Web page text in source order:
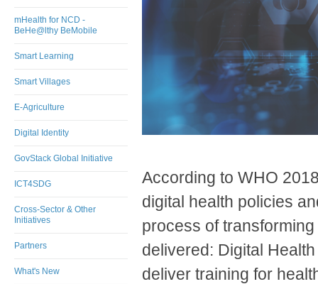
mHealth for NCD -
BeHe@lthy BeMobile
Smart Learning
Smart Villages
E-Agriculture
Digital Identity
GovStack Global Initiative
ICT4SDG
Cross-Sector & Other
Initiatives
Partners
What's New
According to WHO
digital health policies
process of
delivered: Digital
deliver training for